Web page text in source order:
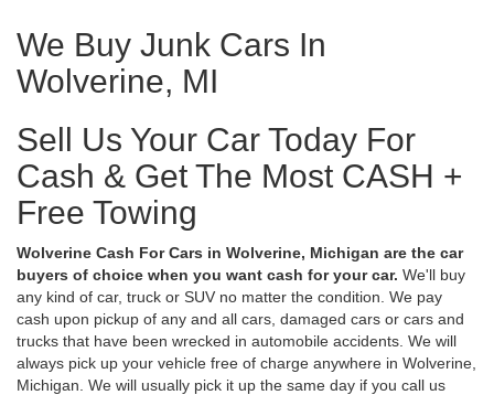
We Buy Junk Cars In
Wolverine, MI
Sell Us Your Car Today For
Cash & Get The Most CASH +
Free Towing
Wolverine Cash For Cars in Wolverine, Michigan are the car
buyers of choice when you want cash for your car. We'll buy
any kind of car, truck or SUV no matter the condition. We pay
cash upon pickup of any and all cars, damaged cars or cars and
trucks that have been wrecked in automobile accidents. We will
always pick up your vehicle free of charge anywhere in Wolverine,
Michigan. We will usually pick it up the same day if you call us